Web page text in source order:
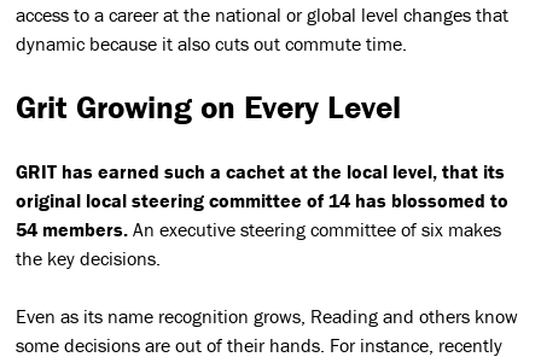
access to a career at the national or global level changes that
dynamic because it also cuts out commute time.
Grit Growing on Every Level
GRIT has earned such a cachet at the local level, that its
original local steering committee of 14 has blossomed to
54 members.An executive steering committee of six makes
the key decisions.
Even as its name recognition grows, Reading and others know
some decisions are out of their hands. For instance, recently